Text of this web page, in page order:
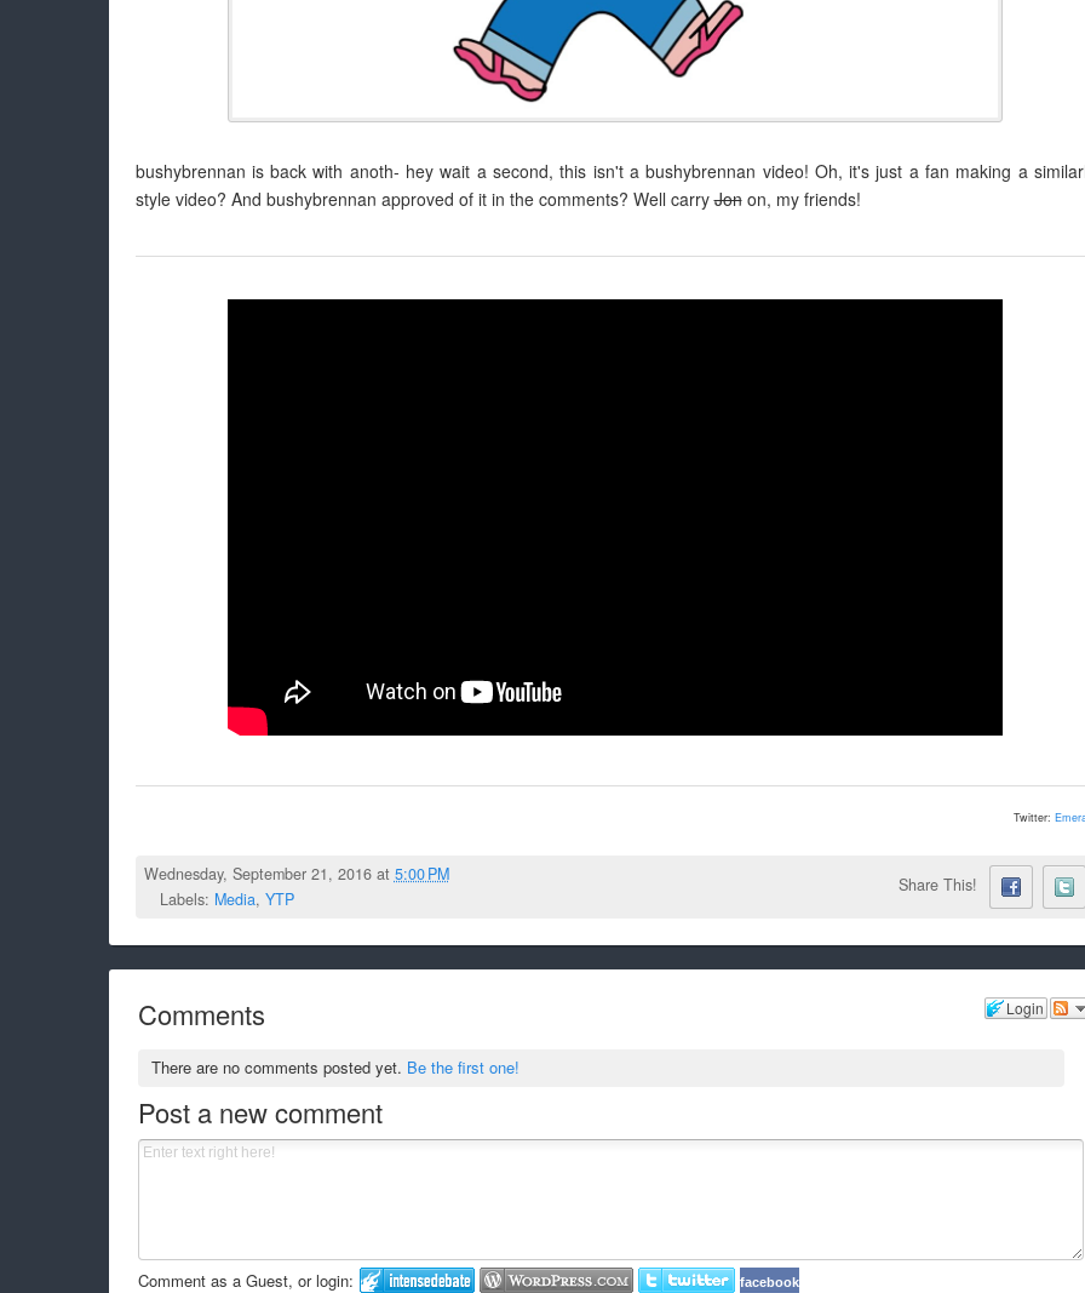
bushybrennan is back with anoth- hey wait a second, this isn't a bushybrennan video! Oh, it's just a fan making a
style video? And bushybrennan approved of it in the comments? Well carryJonon, my friends!
Twitter:
Wednesday, September 21, 2016 at 5:00 PM
Labels: Media, YTP
Share This!
Login
Comments
There are no comments posted yet. Be the first one!
Post a new comment
Comment as a Guest, or login: facebook